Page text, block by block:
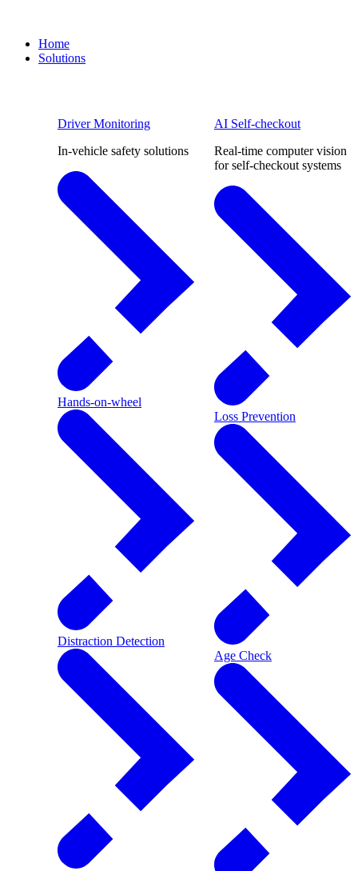
Home
Solutions
Driver Monitoring
In-vehicle safety solutions
Hands-on-wheel
Distraction Detection
AI Self-checkout
Real-time computer vision
for self-checkout systems
Loss Prevention
Age Check